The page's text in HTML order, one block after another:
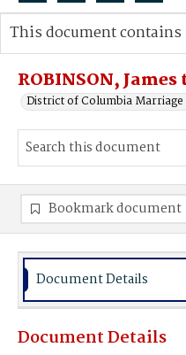
Search...
Advanced search
ROBINSON,
District of Columbia Marriage
This document contains
Bookmark document
Document Details
Document Details